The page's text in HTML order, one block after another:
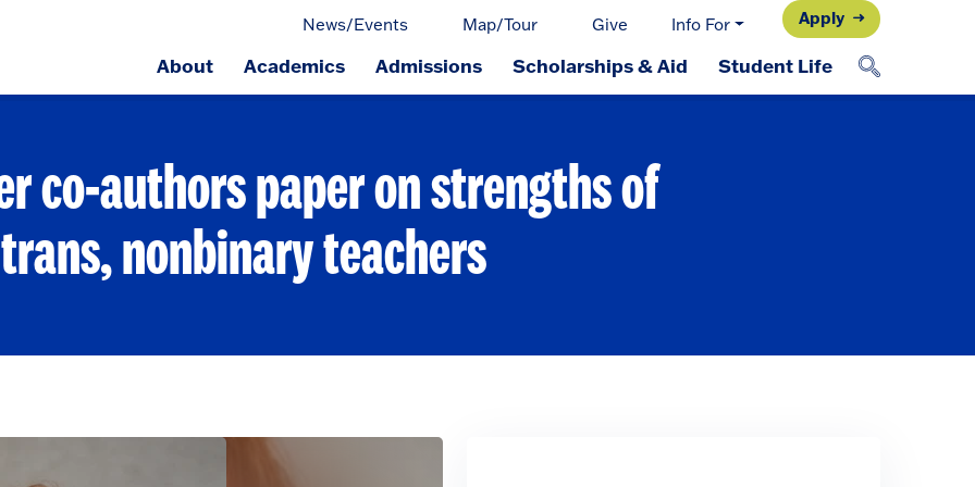
News/Events Map/Tour Give Info For Apply
About Academics Admissions Scholarships & Aid Student Life
co-authors paper on strengths of
trans, nonbinary teachers